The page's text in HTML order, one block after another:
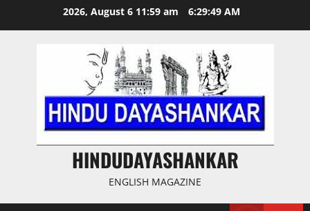
2026, August 6 11:59 am 6:29:50 AM
HINDUDAYASHANKAR
ENGLISH MAGAZINE